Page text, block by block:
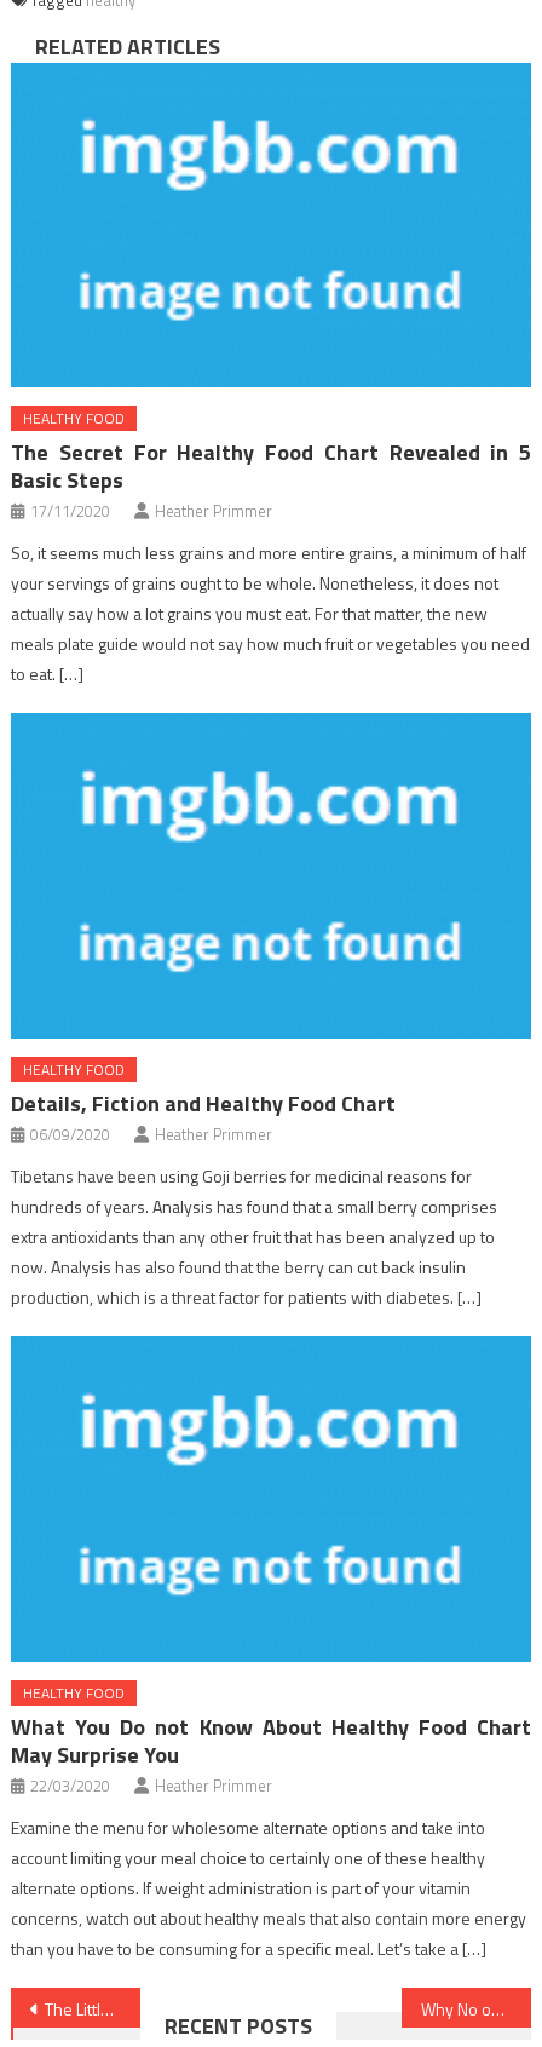
RELATED ARTICLES
HEALTHY FOOD
The Secret For Healthy Food Chart Revealed in 5
Basic Steps
17/11/2020 Heather Primmer
So, it seems much less grains and more entire grains, a minimum of half
your servings of grains ought to be whole. Nonetheless, it does not
actually say how a lot grains you must eat. For that matter, the new
meals plate guide would not say how much fruit or vegetables you need
to eat. […]
HEALTHY FOOD
Details, Fiction and Healthy Food Chart
06/09/2020 Heather Primmer
Tibetans have been using Goji berries for medicinal reasons for
hundreds of years. Analysis has found that a small berry comprises
extra antioxidants than any other fruit that has been analyzed up to
now. Analysis has also found that the berry can cut back insulin
production, which is a threat factor for patients with diabetes. […]
HEALTHY FOOD
What You Do not Know About Healthy Food Chart
May Surprise You
22/03/2020 Heather Primmer
Examine the menu for wholesome alternate options and take into
account limiting your meal choice to certainly one of these healthy
alternate options. If weight administration is part of your vitamin
concerns, watch out about healthy meals that also contain more energy
than you have to be consuming for a specific meal. Let’s take a […]
Post
The Little-Known Tips For Healthy Lifestyle Facts Why No one is Today What You Should Do And Speaking About Dentist
RECENT POSTS